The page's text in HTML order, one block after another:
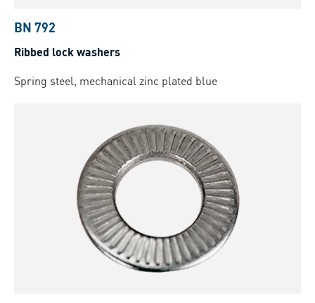
BN 792
Ribbed lock washers
Spring steel, mechanical zinc plated blue